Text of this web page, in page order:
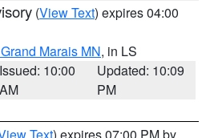
(View Text) expires 04:00
Marais MN, in LS
Issued: 10:00
AM
Updated: 10:09
PM